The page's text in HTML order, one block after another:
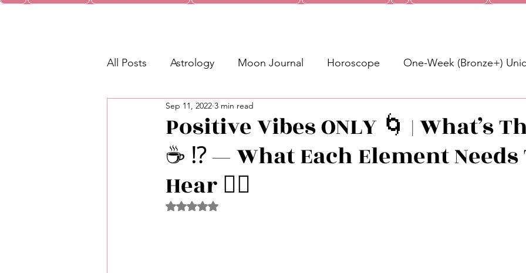
All Posts Astrology Moon Journal Horoscope One-Week (Bronze+)
Intermediate Unicorn 🦄
Week Ahead Predictions 👁️ Newsletter Updates Self-Care Higher
Shadow Work
Positive Vibes ONLY 🌀 | What’s
☕️ ⁉️ — What Each Element Needs
Hear 👂🏾
Sep 11, 2022 3 min read
Rated NaN out of 5 stars.